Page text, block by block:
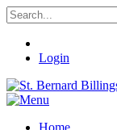
Login
Home